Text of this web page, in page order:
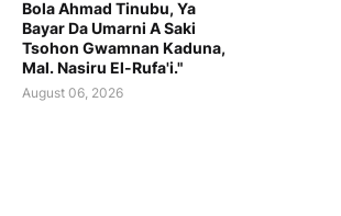
Bola Ahmad Tinubu, Ya
Bayar Da Umarni A Saki
Tsohon Gwamnan Kaduna,
Mal. Nasiru El-Rufa'i."
August 06, 2026